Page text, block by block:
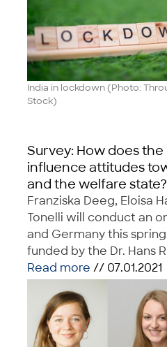
India in lockdown (Photo:
Stock)
Survey: How does
influence attitudes
and the welfare state?
Franziska Deeg, Eloisa
Tonelli will conduct an
and Germany this
funded by the Dr. Hans
Read more // 07.01.2021